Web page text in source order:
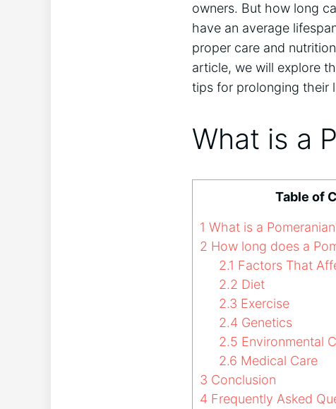
owners. But how long
have an average
proper care and
article, we will explore
tips for prolonging their
What is a
Table of
1 What is a
2 How long does a
2.1 Factors That
2.2 Diet
2.3 Exercise
2.4 Genetics
2.5 Environmental
2.6 Medical Care
3 Conclusion
4 Frequently Asked